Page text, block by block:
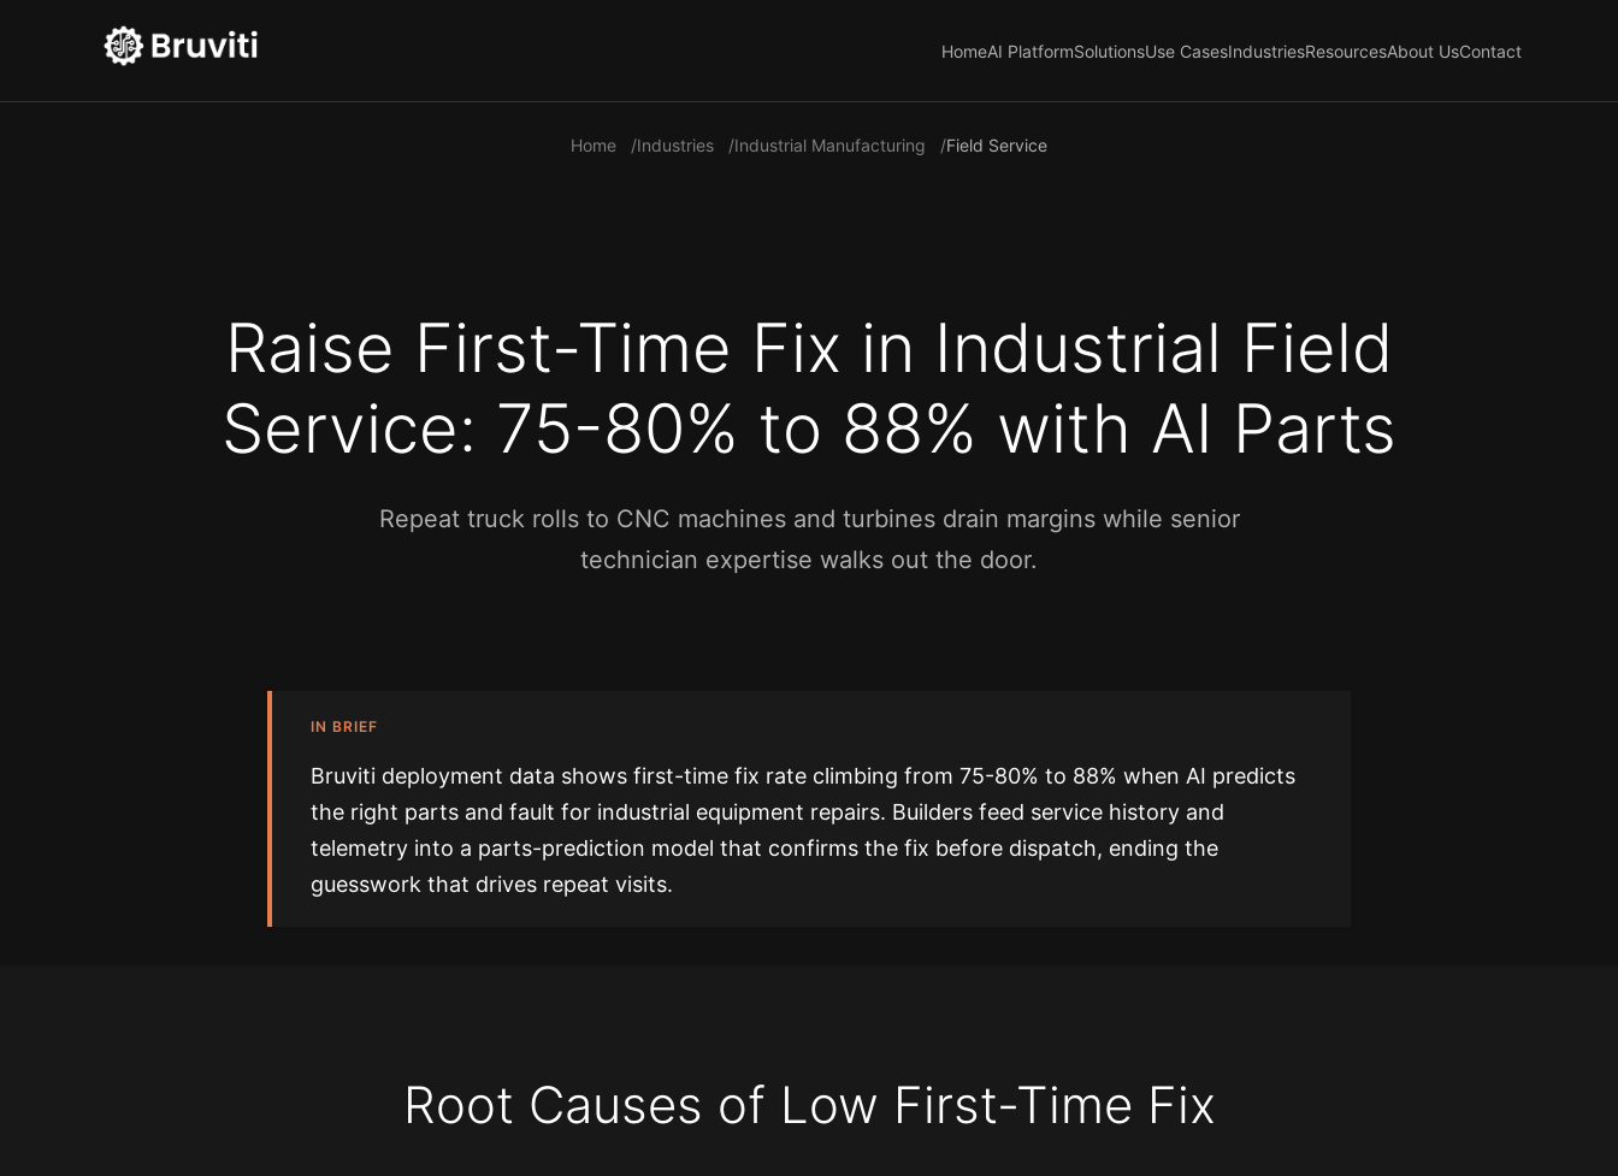
HomeAI PlatformSolutionsUse CasesIndustriesResourcesAbout UsContact
Home Industries Industrial Manufacturing Field Service
Raise First-Time Fix in Industrial Field
Service: 75-80% to 88% with AI Parts
Repeat truck rolls to CNC machines and turbines drain margins while senior
technician expertise walks out the door.
IN BRIEF
Bruviti deployment data shows first-time fix rate climbing from 75-80% to 88% when AI predicts
the right parts and fault for industrial equipment repairs. Builders feed service history and
telemetry into a parts-prediction model that confirms the fix before dispatch, ending the
guesswork that drives repeat visits.
Root Causes of Low First-Time Fix